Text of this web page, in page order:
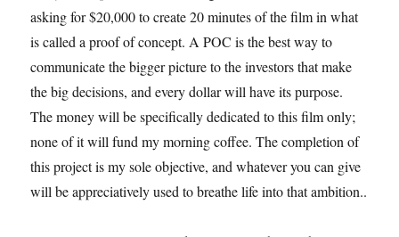
asking for $20,000 to create 20 minutes of the film in what
is called a proof of concept. A POC is the best way to
communicate the bigger picture to the investors that make
the big decisions, and every dollar will have its purpose.
The money will be specifically dedicated to this film only;
none of it will fund my morning coffee. The completion of
this project is my sole objective, and whatever you can give
will be appreciatively used to breathe life into that ambition..